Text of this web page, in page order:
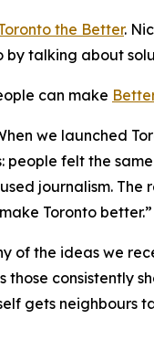
the Better.
by talking about
can make
we launched
people felt the
journalism.
Toronto better.”
of the ideas we
those
gets